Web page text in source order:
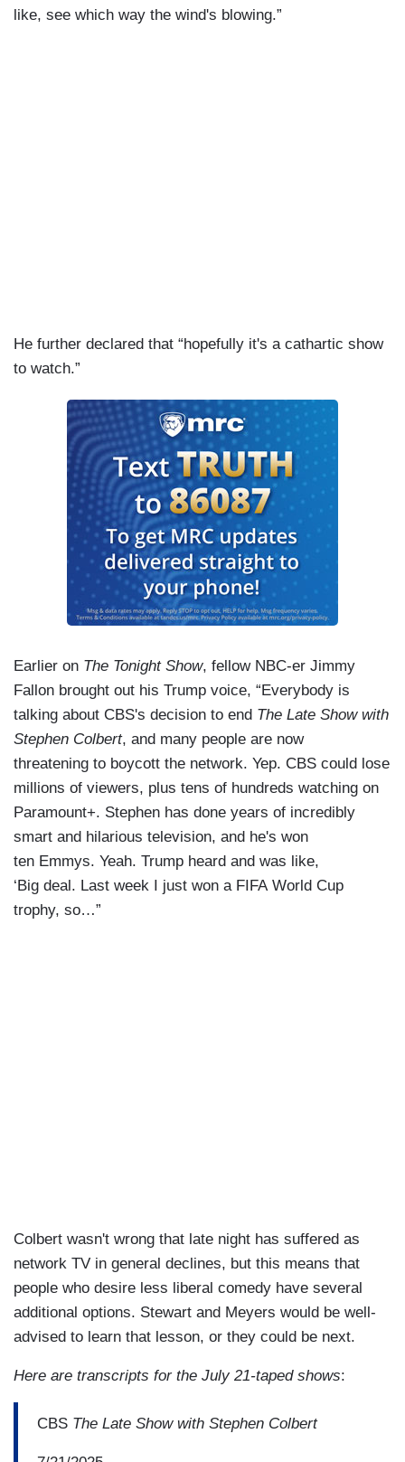
like, see which way the wind's blowing.”
He further declared that “hopefully it's a cathartic show
to watch.”
Earlier on The Tonight Show, fellow NBC-er Jimmy
Fallon brought out his Trump voice, “Everybody is
talking about CBS's decision to end The Late Show with
Stephen Colbert, and many people are now
threatening to boycott the network. Yep. CBS could lose
millions of viewers, plus tens of hundreds watching on
Paramount+. Stephen has done years of incredibly
smart and hilarious television, and he's won
ten Emmys. Yeah. Trump heard and was like,
‘Big deal. Last week I just won a FIFA World Cup
trophy, so…”
Colbert wasn't wrong that late night has suffered as
network TV in general declines, but this means that
people who desire less liberal comedy have several
additional options. Stewart and Meyers would be well-
advised to learn that lesson, or they could be next.
Here are transcripts for the July 21-taped shows:
CBS The Late Show with Stephen Colbert